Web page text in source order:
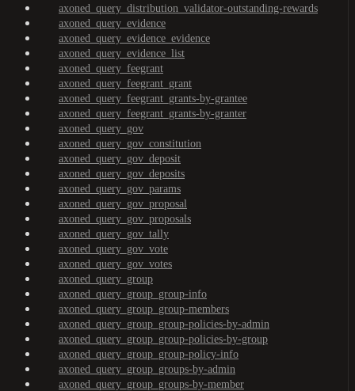
axoned_query_distribution_validator-outstanding-rewards
axoned_query_evidence
axoned_query_evidence_evidence
axoned_query_evidence_list
axoned_query_feegrant
axoned_query_feegrant_grant
axoned_query_feegrant_grants-by-grantee
axoned_query_feegrant_grants-by-granter
axoned_query_gov
axoned_query_gov_constitution
axoned_query_gov_deposit
axoned_query_gov_deposits
axoned_query_gov_params
axoned_query_gov_proposal
axoned_query_gov_proposals
axoned_query_gov_tally
axoned_query_gov_vote
axoned_query_gov_votes
axoned_query_group
axoned_query_group_group-info
axoned_query_group_group-members
axoned_query_group_group-policies-by-admin
axoned_query_group_group-policies-by-group
axoned_query_group_group-policy-info
axoned_query_group_groups-by-admin
axoned_query_group_groups-by-member